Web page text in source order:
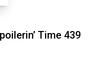
Time 439